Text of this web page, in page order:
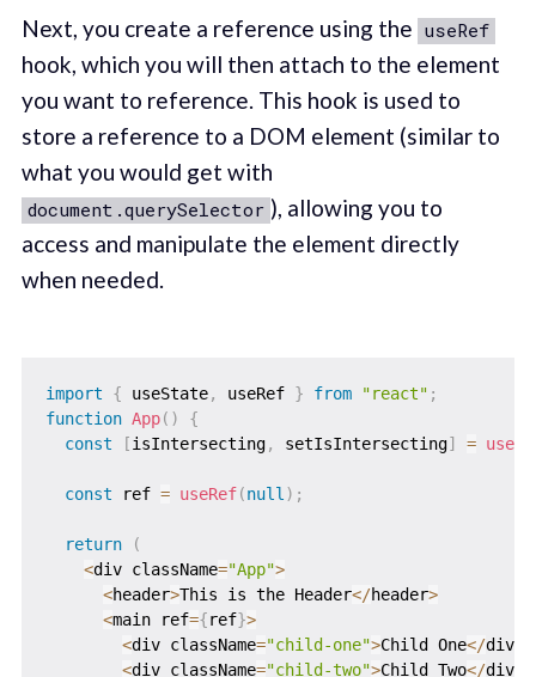
Next, you create a reference using the useRef
hook, which you will then attach to the element
you want to reference. This hook is used to
store a reference to a DOM element (similar to
what you would get with
document.querySelector ), allowing you to
access and manipulate the element directly
when needed.
import { useState, useRef } from "react" ;
function App( )
{
const
[isIntersecting, setIsIntersecting] =
const ref = useRef(null ) ;
return
(
<div className="App">
<header>This is the Header</header>
<main ref={ref}>
<div className="child-one">Child One</div>
<div className="child-two">Child Two</div>